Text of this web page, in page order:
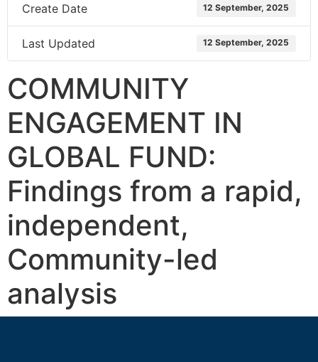
Create Date 12 September, 2025
Last Updated 12 September, 2025
COMMUNITY
ENGAGEMENT IN
GLOBAL FUND:
Findings from a rapid,
independent,
Community-led
analysis